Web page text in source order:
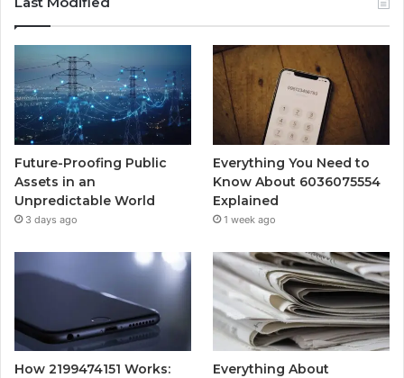
Future-Proofing Public
Assets in an
Unpredictable World
3 days ago
Everything You Need to
Know About 6036075554
Explained
1 week ago
How 2199474151 Works:
Everything About